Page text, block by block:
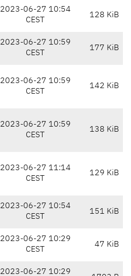
2023-06-27 10:54
CEST
128 KiB
2023-06-27 10:59
CEST
177 KiB
2023-06-27 10:59
CEST
142 KiB
2023-06-27 10:59
CEST
138 KiB
2023-06-27 11:14
CEST
129 KiB
2023-06-27 10:54
CEST
151 KiB
2023-06-27 10:29
CEST
47 KiB
2023-06-27 10:29